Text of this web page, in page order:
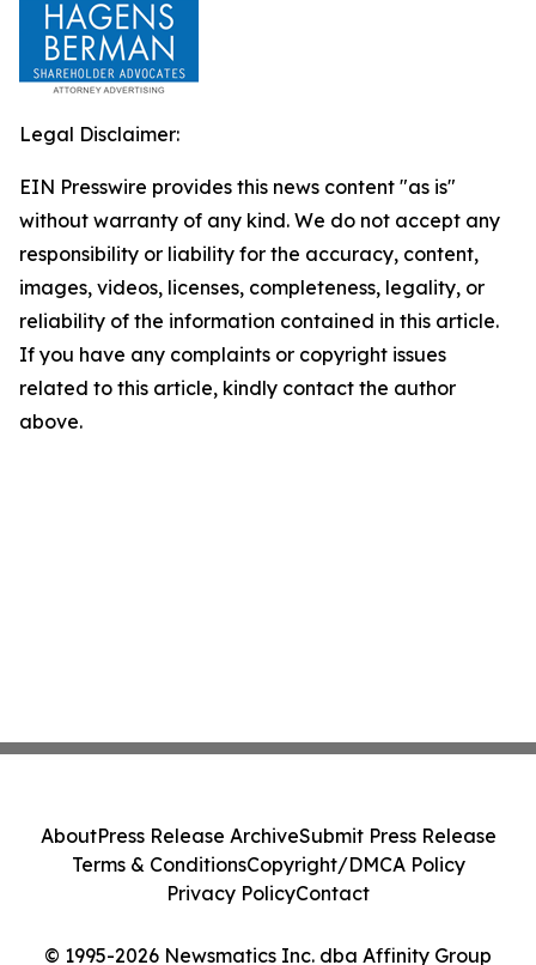
Legal Disclaimer:
EIN Presswire provides this news content "as is"
without warranty of any kind. We do not accept any
responsibility or liability for the accuracy, content,
images, videos, licenses, completeness, legality, or
reliability of the information contained in this article.
If you have any complaints or copyright issues
related to this article, kindly contact the author
above.
© 1995-2026 Newsmatics Inc. dba Affinity Group
AboutPress Release ArchiveSubmit Press Release
Terms & ConditionsCopyright/DMCA Policy
Privacy PolicyContact